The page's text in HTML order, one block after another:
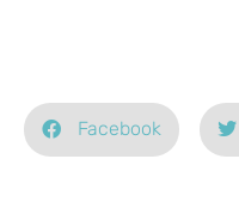
Facebook